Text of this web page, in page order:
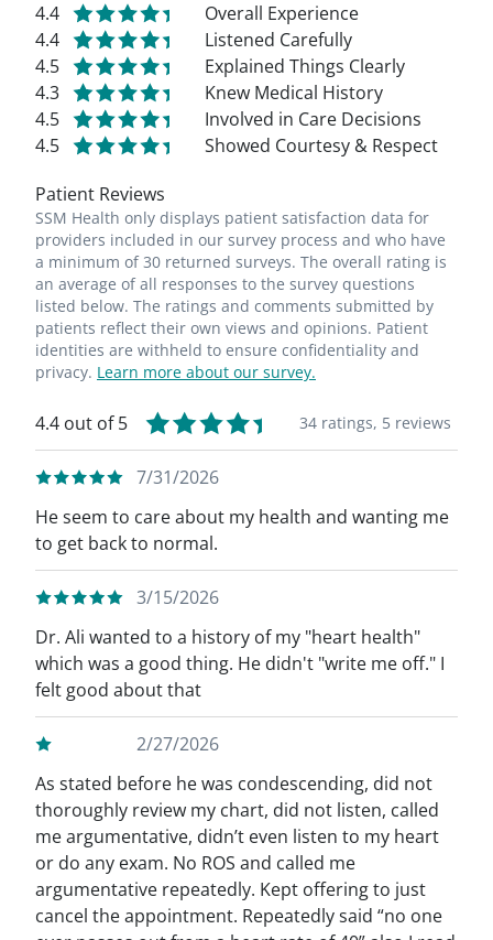
4.4
Overall Experience
4.4
Listened Carefully
4.5
Explained Things Clearly
4.3
Knew Medical History
4.5
Involved in Care Decisions
4.5
Showed Courtesy & Respect
Patient Reviews
SSM Health only displays patient satisfaction data for
providers included in our survey process and who have
a minimum of 30 returned surveys. The overall rating is
an average of all responses to the survey questions
listed below. The ratings and comments submitted by
patients reflect their own views and opinions. Patient
identities are withheld to ensure confidentiality and
privacy. Learn more about our survey.
4.4 out of 5 34 ratings, 5 reviews
7/31/2026
He seem to care about my health and wanting me
to get back to normal.
3/15/2026
Dr. Ali wanted to a history of my "heart health"
which was a good thing. He didn't "write me off." I
felt good about that
2/27/2026
As stated before he was condescending, did not
thoroughly review my chart, did not listen, called
me argumentative, didn’t even listen to my heart
or do any exam. No ROS and called me
argumentative repeatedly. Kept offering to just
cancel the appointment. Repeatedly said “no one